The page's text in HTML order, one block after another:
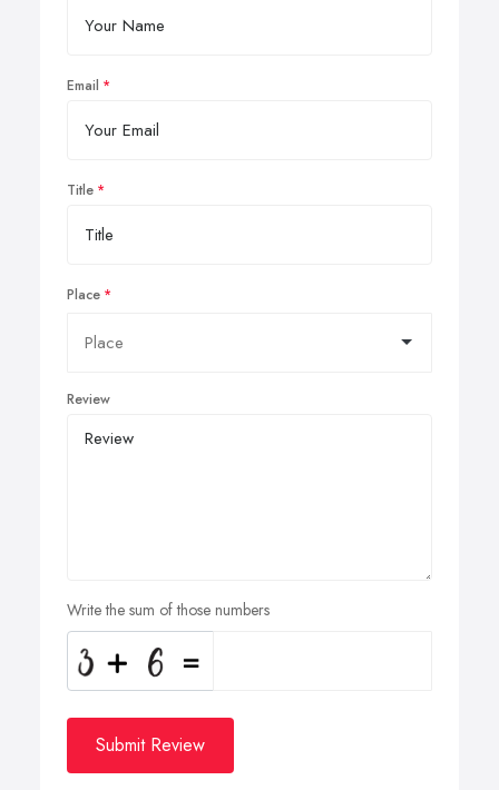
Email
Title
Place
Review
Write the sum of those numbers
Submit Review